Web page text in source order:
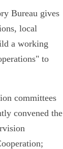
Bureau gives
local
a working
to
committees
convened the